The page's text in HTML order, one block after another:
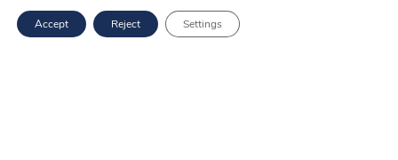
Copyright © 2025 Novo-Pak Sp. z.o.o.
Accept Reject Settings